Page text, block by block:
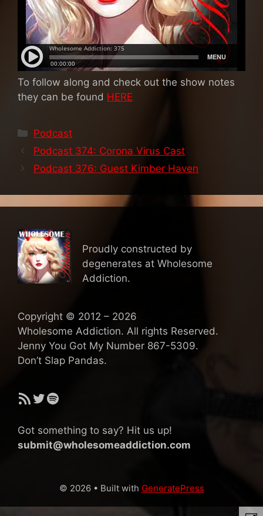
To follow along and check out the show notes
they can be found HERE
Categories
Podcast
Podcast 374: Corona Virus Cast
Podcast 376: Guest Kimber Haven
Proudly constructed by
degenerates at Wholesome
Addiction.
Copyright © 2012 – 2026
Wholesome Addiction. All rights Reserved.
Jenny You Got My Number 867-5309.
Don’t Slap Pandas.
RSS FeedTwitter
Spotify
Got something to say? Hit us up!
submit@wholesomeaddiction.com
© 2026 • Built with GeneratePress